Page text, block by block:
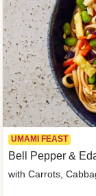
UMAMI FEAST
Bell Pepper &
with Carrots,